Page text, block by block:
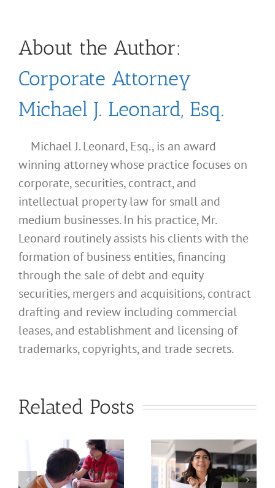
About the Author:
Corporate Attorney
Michael J. Leonard, Esq.
Michael J. Leonard, Esq., is an award
winning attorney whose practice focuses on
corporate, securities, contract, and
intellectual property law for small and
medium businesses. In his practice, Mr.
Leonard routinely assists his clients with the
formation of business entities, financing
through the sale of debt and equity
securities, mergers and acquisitions, contract
drafting and review including commercial
leases, and establishment and licensing of
trademarks, copyrights, and trade secrets.
Related Posts
What
Should I
Use for
What
Use for
My
California